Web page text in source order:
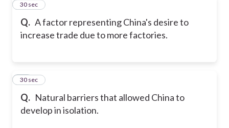
Q. A factor representing China's desire to
increase trade due to more factories.
33
30 sec
Q. Natural barriers that allowed China to
develop in isolation.
34
30 sec